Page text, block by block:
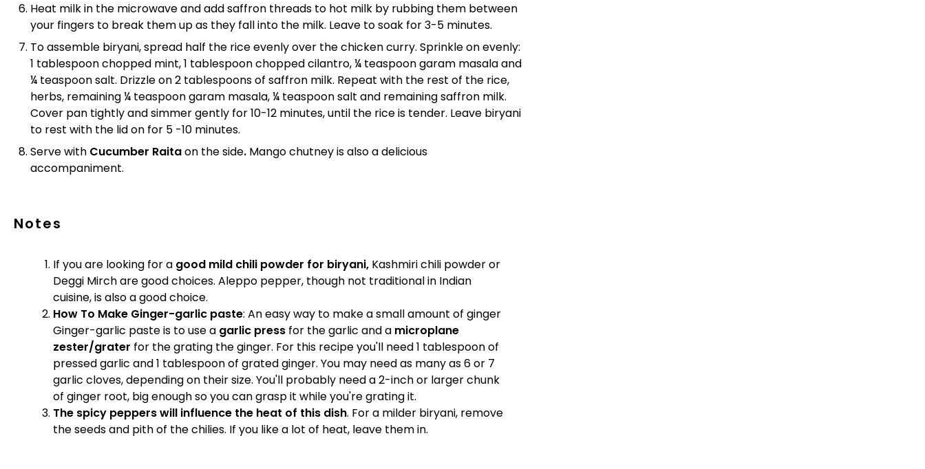
Heat milk in the microwave and add saffron threads to hot milk by rubbing them between
your fingers to break them up as they fall into the milk. Leave to soak for 3-5 minutes.
To assemble biryani, spread half the rice evenly over the chicken curry. Sprinkle on evenly:
1 tablespoon chopped mint, 1 tablespoon chopped cilantro, ¼ teaspoon garam masala and
¼ teaspoon salt. Drizzle on 2 tablespoons of saffron milk. Repeat with the rest of the rice,
herbs, remaining ¼ teaspoon garam masala, ¼ teaspoon salt and remaining saffron milk.
Cover pan tightly and simmer gently for 10-12 minutes, until the rice is tender. Leave biryani
to rest with the lid on for 5 -10 minutes.
Serve with Cucumber Raitaon the side. Mango chutney is also a delicious
accompaniment.
Notes
If you are looking for a good mild chili powder for biryani, Kashmiri chili powder or
Deggi Mirch are good choices. Aleppo pepper, though not traditional in Indian
cuisine, is also a good choice.
How To Make Ginger-garlic paste: An easy way to make a small amount of ginger
Ginger-garlic paste is to use a garlic press for the garlic and a microplane
zester/grater for the grating the ginger. For this recipe you'll need 1 tablespoon of
pressed garlic and 1 tablespoon of grated ginger. You may need as many as 6 or 7
garlic cloves, depending on their size. You'll probably need a 2-inch or larger chunk
of ginger root, big enough so you can grasp it while you're grating it.
The spicy peppers will influence the heat of this dish. For a milder biryani, remove
the seeds and pith of the chilies. If you like a lot of heat, leave them in.